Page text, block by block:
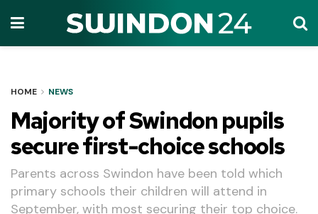
HOME NEWS
Majority of Swindon pupils
secure first-choice schools
Parents across Swindon have been told which
primary schools their children will attend in
September, with most securing their top choice.